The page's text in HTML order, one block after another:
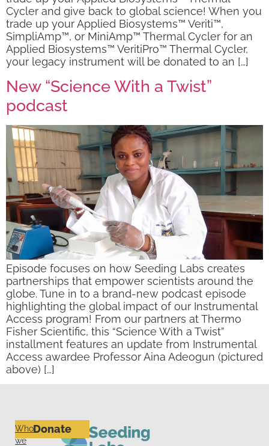
Cycler and give back to global science! When you
trade up your Applied Biosystems™ Veriti™,
SimpliAmp™, or MiniAmp™ Thermal Cycler for an
Applied Biosystems™ VeritiPro™ Thermal Cycler,
your legacy instrument will be donated to an […]
New “Science With a Twist”
podcast
Episode focuses on how Seeding Labs creates
partnerships that empower scientists around the
globe. Tune in to a brand-new podcast episode
highlighting the global impact of our Instrumental
Access program! From our partners at Thermo
Fisher Scientific, this “Science With a Twist”
installment features an update from Instrumental
Access awardee Professor Aina Adeogun (pictured
above) […]
Who
we
Donate